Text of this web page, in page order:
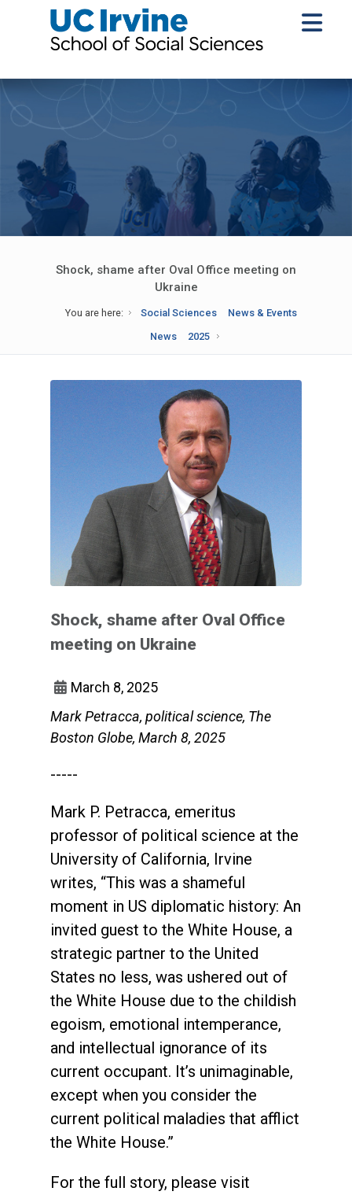
Shock, shame after Oval Office meeting on
Ukraine
You are here: Social Sciences
News & Events
News
2025
Shock, shame after Oval Office
meeting on Ukraine
March 8, 2025
Mark Petracca, political science, The
Boston Globe, March 8, 2025
-----
Mark P. Petracca, emeritus
professor of political science at the
University of California, Irvine
writes, “This was a shameful
moment in US diplomatic history: An
invited guest to the White House, a
strategic partner to the United
States no less, was ushered out of
the White House due to the childish
egoism, emotional intemperance,
and intellectual ignorance of its
current occupant. It’s unimaginable,
except when you consider the
current political maladies that afflict
the White House.”
For the full story, please visit